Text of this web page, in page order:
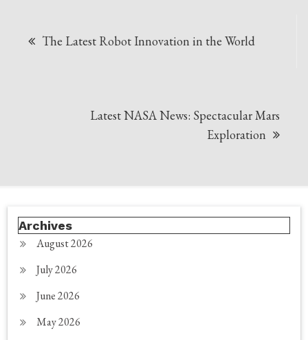
The Latest Robot Innovation in the World
Latest NASA News: Spectacular Mars
Exploration
Archives
August 2026
July 2026
June 2026
May 2026